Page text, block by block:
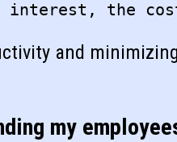
interest, the
and
my